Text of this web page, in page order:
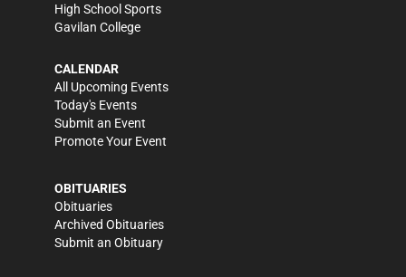
High School Sports
Gavilan College
CALENDAR
All Upcoming Events
Today's Events
Submit an Event
Promote Your Event
OBITUARIES
Obituaries
Archived Obituaries
Submit an Obituary